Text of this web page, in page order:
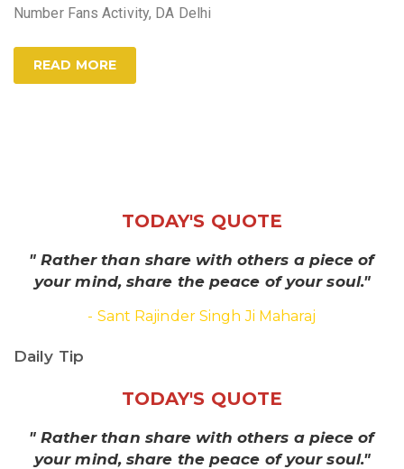
Number Fans Activity, DA Delhi
READ MORE
TODAY'S QUOTE
" Rather than share with others a piece of
your mind, share the peace of your soul."
- Sant Rajinder Singh Ji Maharaj
Daily Tip
TODAY'S QUOTE
" Rather than share with others a piece of
your mind, share the peace of your soul."